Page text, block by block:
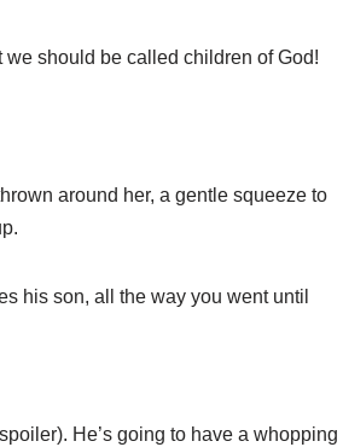
should be called children of God!
around her, a gentle squeeze to
his son, all the way you went until
He’s going to have a whopping